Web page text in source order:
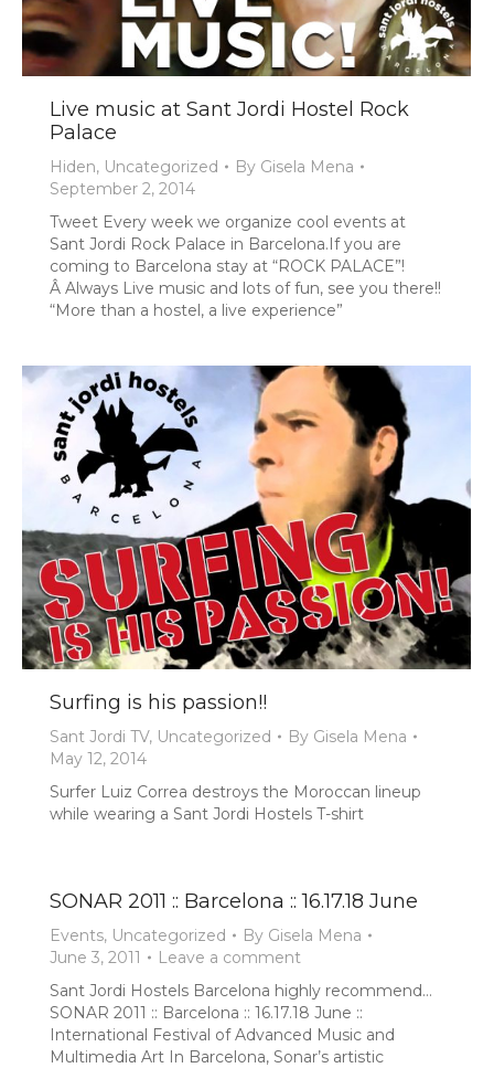
Live music at Sant Jordi Hostel Rock
Palace
Hiden, Uncategorized By Gisela Mena
September 2, 2014
Tweet Every week we organize cool events at
Sant Jordi Rock Palace in Barcelona.If you are
coming to Barcelona stay at “ROCK PALACE”!
Â Always Live music and lots of fun, see you there!!
“More than a hostel, a live experience”
Surfing is his passion!!
Sant Jordi TV, Uncategorized By Gisela Mena
May 12, 2014
Surfer Luiz Correa destroys the Moroccan lineup
while wearing a Sant Jordi Hostels T-shirt
SONAR 2011 :: Barcelona :: 16.17.18 June
Events, Uncategorized By Gisela Mena
June 3, 2011
Leave a comment
Sant Jordi Hostels Barcelona highly recommend…
SONAR 2011 :: Barcelona :: 16.17.18 June ::
International Festival of Advanced Music and
Multimedia Art In Barcelona, Sonar’s artistic